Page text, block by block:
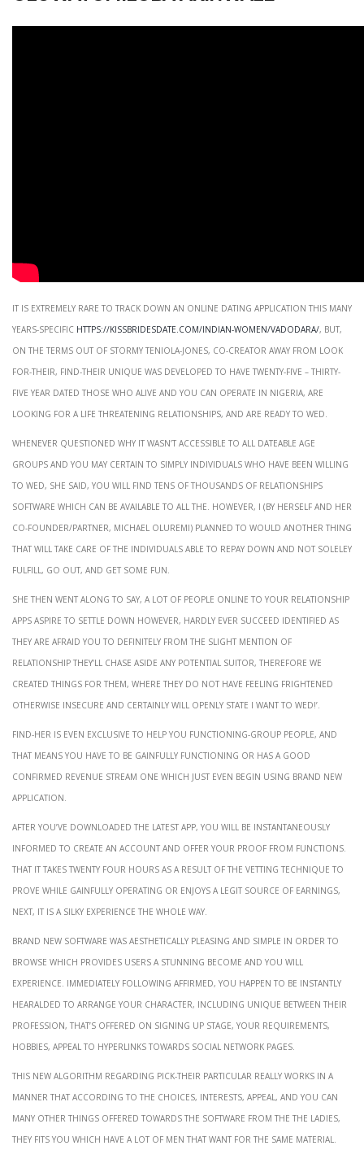
It is extremely rare to track down an online dating application this many
years-specific https://kissbridesdate.com/indian-women/vadodara/, but,
on the terms out of Stormy Teniola-Jones, co-creator away from Look
for-their, Find-their unique was developed to have twenty-five – thirty-
five year dated those who alive and you can operate in Nigeria, are
looking for a life threatening relationships, and are ready to wed.
Whenever questioned why it wasn’t accessible to all dateable age
groups and you may certain to simply individuals who have been willing
to wed, She said, You will find tens of thousands of relationships
software which can be available to all the. However, i (by herself and her
co-founder/partner, Michael Oluremi) planned to would another thing
that will take care of the individuals able to repay down and not soleley
fulfill, go out, and get some fun.
She then went along to say, A lot of people online to your relationship
apps aspire to settle down however, hardly ever succeed identified as
they are afraid you to definitely from the slight mention of
relationship they’ll chase aside any potential suitor, therefore we
created things for them, where they do not have feeling frightened
otherwise insecure and certainly will openly state I want to wed!’.
Find-her is even exclusive to help you functioning-group people, and
that means you have to be gainfully functioning or has a good
confirmed revenue stream one which just even begin using brand new
application.
After you’ve downloaded the latest app, you will be instantaneously
informed to create an account and offer your proof from functions.
That it takes twenty four hours as a result of the vetting technique to
prove while gainfully operating or enjoys a legit source of earnings,
next, it is a silky experience the whole way.
Brand new software was aesthetically pleasing and simple in order to
browse which provides users a stunning become and you will
experience. Immediately following affirmed, you happen to be instantly
hearalded to arrange your character, including unique between their
profession, that’s offered on signing up stage, your requirements,
hobbies, appeal to hyperlinks towards social network pages.
This new algorithm regarding Pick-their particular really works in a
manner that according to the choices, interests, appeal, and you can
many other things offered towards the software from the the ladies,
they fits you which have a lot of men that want for the same material.